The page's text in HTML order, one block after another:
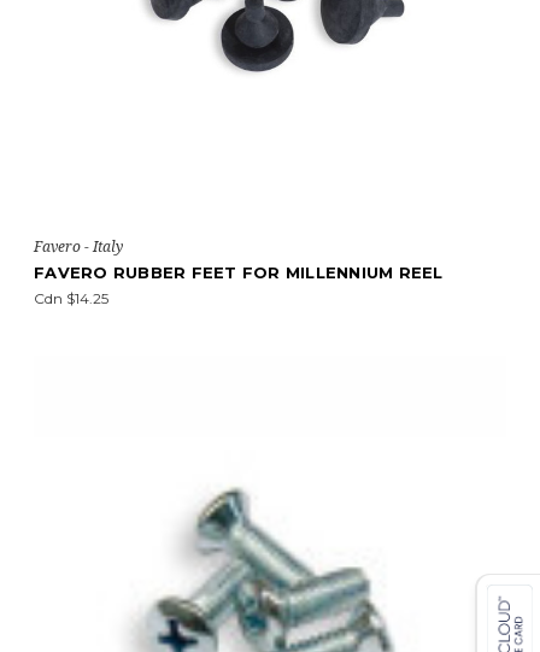
Favero - Italy
FAVERO RUBBER FEET FOR MILLENNIUM REEL
Cdn $14.25